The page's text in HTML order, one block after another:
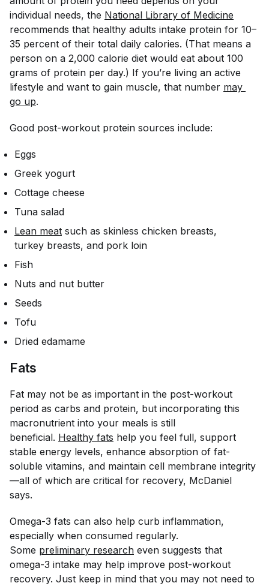
individual needs, the National Library of Medicine
recommends that healthy adults intake protein for 10–
35 percent of their total daily calories. (That means a
person on a 2,000 calorie diet would eat about 100
grams of protein per day.) If you’re living an active
lifestyle and want to gain muscle, that number may
go up.
Good post-workout protein sources include:
Eggs
Greek yogurt
Cottage cheese
Tuna salad
Lean meat such as skinless chicken breasts,
turkey breasts, and pork loin
Fish
Nuts and nut butter
Seeds
Tofu
Dried edamame
Fats
Fat may not be as important in the post-workout
period as carbs and protein, but incorporating this
macronutrient into your meals is still
beneficial. Healthy fats help you feel full, support
stable energy levels, enhance absorption of fat-
soluble vitamins, and maintain cell membrane integrity
—all of which are critical for recovery, McDaniel
says.
Omega-3 fats can also help curb inflammation,
especially when consumed regularly.
Some preliminary research even suggests that
omega-3 intake may help improve post-workout
recovery. Just keep in mind that you may not need to